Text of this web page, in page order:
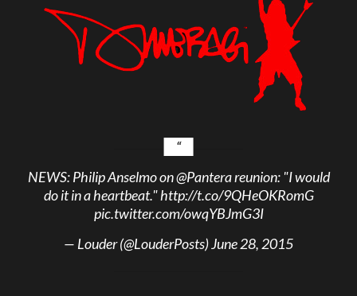
NEWS: Philip Anselmo on@Panterareunion: "I would
do it in a heartbeat."http://t.co/9QHeOKRomG
pic.twitter.com/owqYBJmG3I
— Louder (@LouderPosts)June 28, 2015